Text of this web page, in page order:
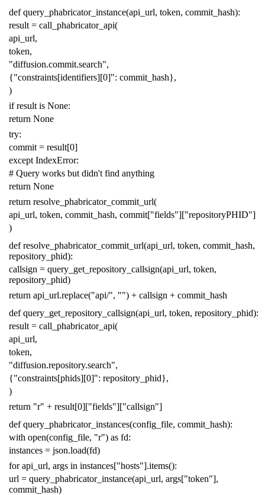
def query_phabricator_instance(api_url, token, commit_hash):
result = call_phabricator_api(
api_url,
token,
"diffusion.commit.search",
{"constraints[identifiers][0]": commit_hash},
)
if result is None:
return None
try:
commit = result[0]
except IndexError:
# Query works but didn't find anything
return None
return resolve_phabricator_commit_url(
api_url, token, commit_hash, commit["fields"]["repositoryPHID"]
)
def resolve_phabricator_commit_url(api_url, token, commit_hash,
repository_phid):
callsign = query_get_repository_callsign(api_url, token,
repository_phid)
return api_url.replace("api/", "") + callsign + commit_hash
def query_get_repository_callsign(api_url, token, repository_phid):
result = call_phabricator_api(
api_url,
token,
"diffusion.repository.search",
{"constraints[phids][0]": repository_phid},
)
return "r" + result[0]["fields"]["callsign"]
def query_phabricator_instances(config_file, commit_hash):
with open(config_file, "r") as fd:
instances = json.load(fd)
for api_url, args in instances["hosts"].items():
url = query_phabricator_instance(api_url, args["token"],
commit_hash)